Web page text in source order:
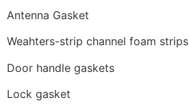
Antenna Gasket
Weahters-strip channel foam strips
Door handle gaskets
Lock gasket